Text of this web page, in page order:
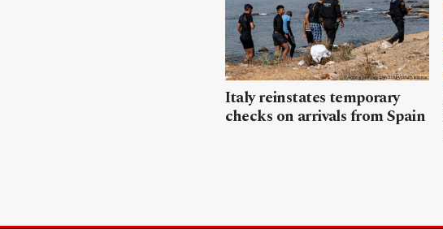
Italy reinstates temporary
checks on arrivals from Spain